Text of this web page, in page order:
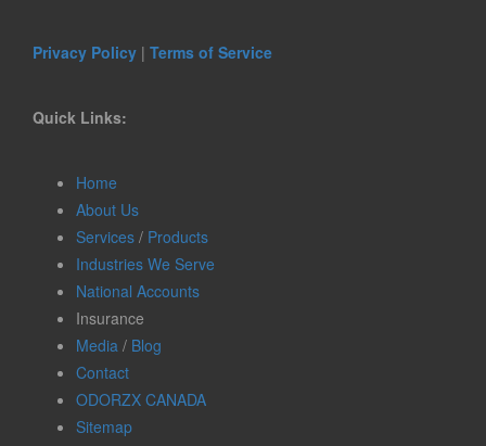
Privacy Policy | Terms of Service
Quick Links:
Home
About Us
Services / Products
Industries We Serve
National Accounts
Insurance
Media / Blog
Contact
ODORZX CANADA
Sitemap